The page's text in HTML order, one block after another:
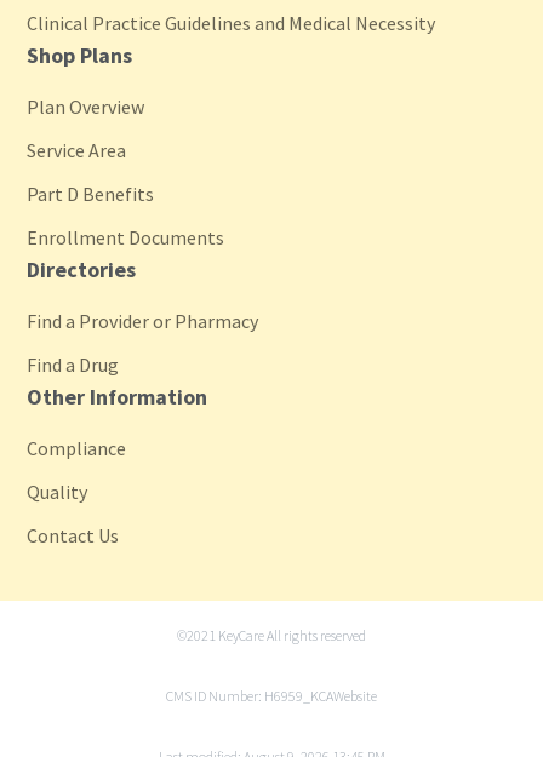
Clinical Practice Guidelines and Medical Necessity
Shop Plans
Plan Overview
Service Area
Part D Benefits
Enrollment Documents
Directories
Find a Provider or Pharmacy
Find a Drug
Other Information
Compliance
Quality
Contact Us
©2021 KeyCare All rights reserved
CMS ID Number: H6959_KCAWebsite